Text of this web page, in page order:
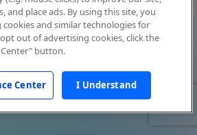
and place ads. By using this site, you
and similar technologies for
out of advertising cookies, click the
Center" button.
Center I Understand